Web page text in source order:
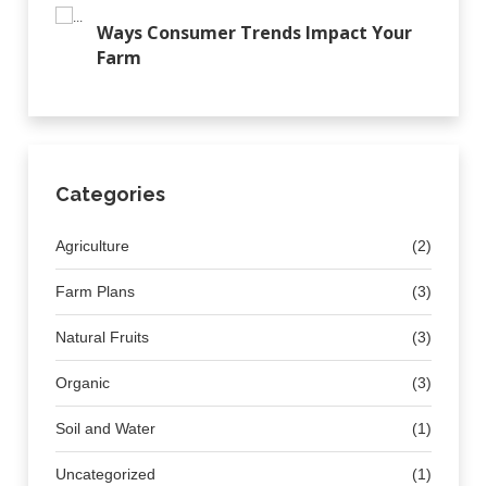
Ways Consumer Trends Impact Your
Farm
Categories
Agriculture (2)
Farm Plans (3)
Natural Fruits (3)
Organic (3)
Soil and Water (1)
Uncategorized (1)